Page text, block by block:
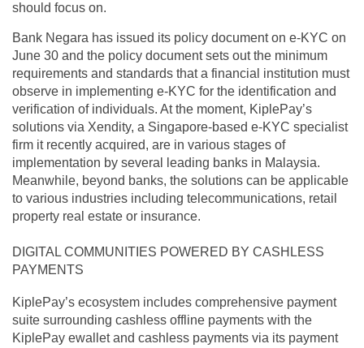
should focus on.
Bank Negara has issued its policy document on e-KYC on
June 30 and the policy document sets out the minimum
requirements and standards that a financial institution must
observe in implementing e-KYC for the identification and
verification of individuals. At the moment, KiplePay’s
solutions via Xendity, a Singapore-based e-KYC specialist
firm it recently acquired, are in various stages of
implementation by several leading banks in Malaysia.
Meanwhile, beyond banks, the solutions can be applicable
to various industries including telecommunications, retail
property real estate or insurance.
DIGITAL COMMUNITIES POWERED BY CASHLESS
PAYMENTS
KiplePay’s ecosystem includes comprehensive payment
suite surrounding cashless offline payments with the
KiplePay ewallet and cashless payments via its payment